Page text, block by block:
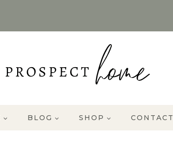
BLOG SHOP CONTACT